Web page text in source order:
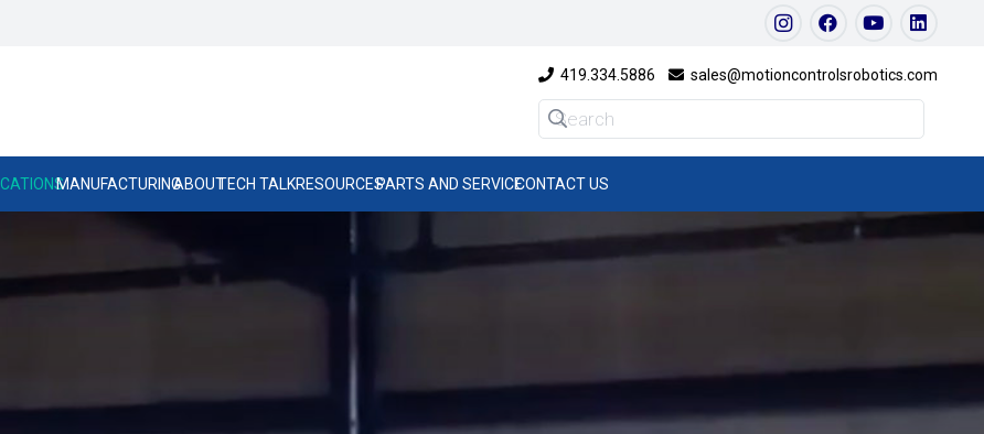
419.334.5886 sales@motioncontrolsrobotics.com
MANUFACTURINGABOUTTECH TALKRESOURCESPARTS AND SERVICECONTACT US